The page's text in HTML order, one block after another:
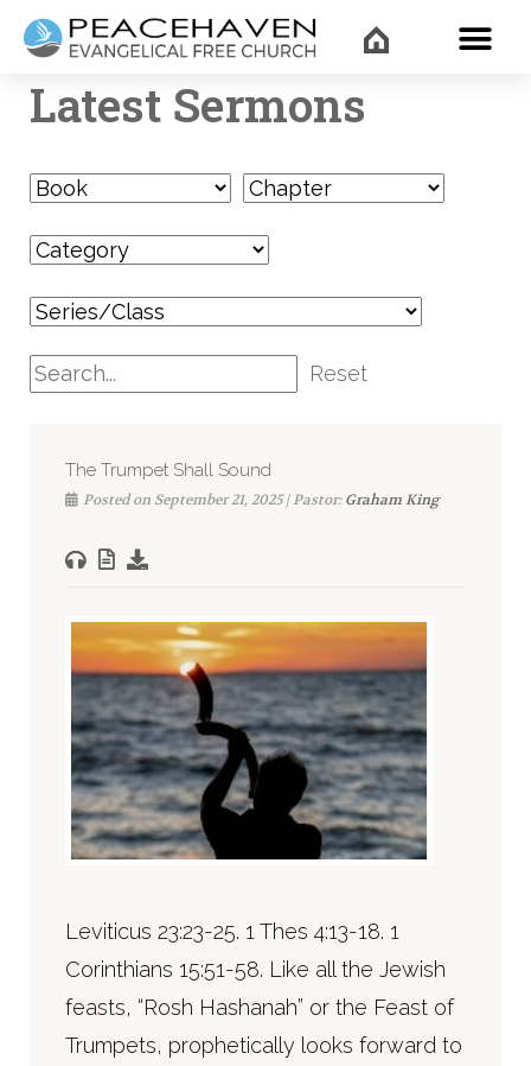
Latest Sermons
Reset
The Trumpet Shall Sound
Posted on September 21, 2025 | Pastor:Graham King
Leviticus 23:23-25. 1 Thes 4:13-18. 1
Corinthians 15:51-58. Like all the Jewish
feasts, “Rosh Hashanah” or the Feast of
Trumpets, prophetically looks forward to